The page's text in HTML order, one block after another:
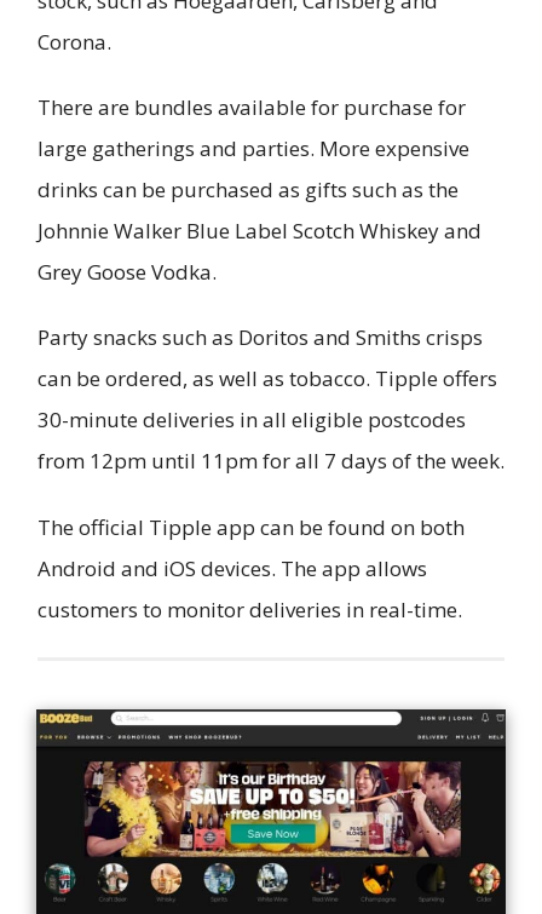
Corona.
There are bundles available for purchase for
large gatherings and parties. More expensive
drinks can be purchased as gifts such as the
Johnnie Walker Blue Label Scotch Whiskey and
Grey Goose Vodka.
Party snacks such as Doritos and Smiths crisps
can be ordered, as well as tobacco. Tipple offers
30-minute deliveries in all eligible postcodes
from 12pm until 11pm for all 7 days of the week.
The official Tipple app can be found on both
Android and iOS devices. The app allows
customers to monitor deliveries in real-time.